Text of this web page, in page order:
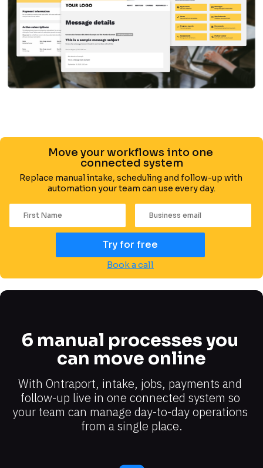
Move your workflows into one
connected system
Replace manual intake, scheduling and follow-up with
automation your team can use every day.
Try for free
Book a call
6 manual processes you
can move online
With Ontraport, intake, jobs, payments and
follow-up live in one connected system so
your team can manage day-to-day operations
from a single place.